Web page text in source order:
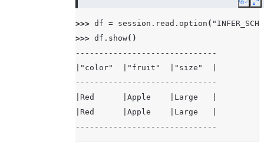
Copy
>>> df = session . read . option (
>>> df . show()
------------------------------
|"color"  |"fruit"  |"size"  |
------------------------------
|Red      |Apple    |Large   |
|Red      |Apple    |Large   |
------------------------------